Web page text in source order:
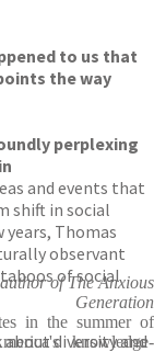
to us that
the way
perplexing
and events that
shift in social
Thomas
observant
of social
about diversity and
of The Anxious
Generation
in the summer of
knowledge-